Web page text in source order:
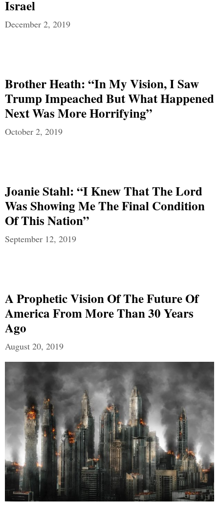
Israel
December 2, 2019
Brother Heath: “In My Vision, I Saw
Trump Impeached But What Happened
Next Was More Horrifying”
October 2, 2019
Joanie Stahl: “I Knew That The Lord
Was Showing Me The Final Condition
Of This Nation”
September 12, 2019
A Prophetic Vision Of The Future Of
America From More Than 30 Years
Ago
August 20, 2019